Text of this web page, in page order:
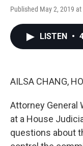
Published May 2, 2019 at
LISTEN •
AILSA CHANG,
Attorney General
at a House
questions about